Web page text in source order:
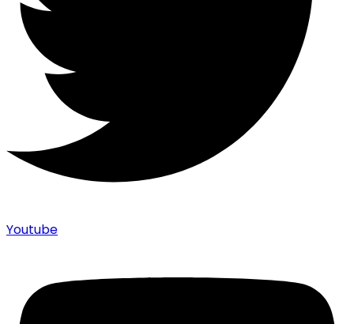
Youtube